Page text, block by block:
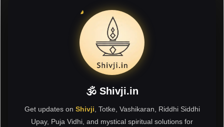
🕉 Shivji.in
Get updates on Shivji , Totke, Vashikaran, Riddhi Siddhi
Upay, Puja Vidhi, and mystical spiritual solutions for